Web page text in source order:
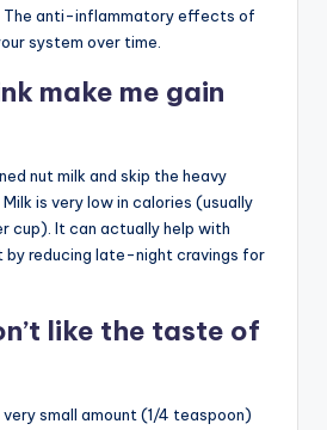
The anti-inflammatory effects of
system over time.
make me gain
nut milk and skip the heavy
is very low in calories (usually
cup). It can actually help with
by reducing late-night cravings for
like the taste of
small amount (1/4 teaspoon)